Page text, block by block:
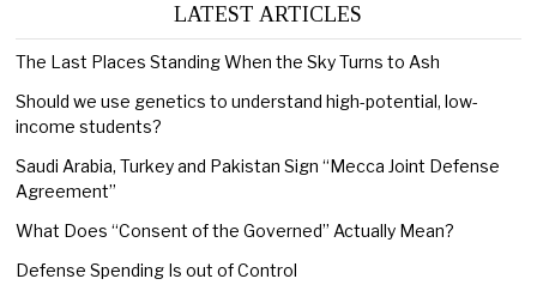
LATEST ARTICLES
The Last Places Standing When the Sky Turns to Ash
Should we use genetics to understand high-potential, low-
income students?
Saudi Arabia, Turkey and Pakistan Sign “Mecca Joint Defense
Agreement”
What Does “Consent of the Governed” Actually Mean?
Defense Spending Is out of Control